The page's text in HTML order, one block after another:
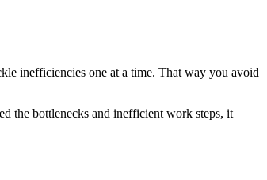
inefficiencies one at a time. That way you avoid
the bottlenecks and inefficient work steps, it